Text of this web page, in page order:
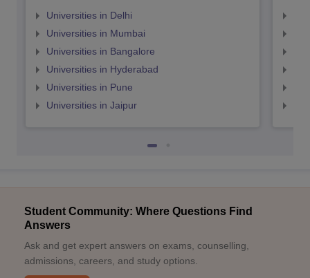
Universities in Delhi
Universities in Mumbai
Universities in Bangalore
Universities in Hyderabad
Universities in Pune
Universities in Jaipur
Student Community: Where Questions Find
Answers
Ask and get expert answers on exams, counselling,
admissions, careers, and study options.